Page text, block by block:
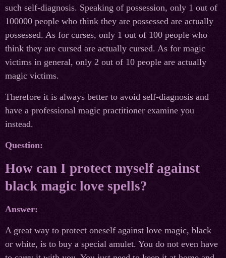
such self-diagnosis. Speaking of possession, only 1 out of
100000 people who think they are possessed are actually
possessed. As for curses, only 1 out of 100 people who
think they are cursed are actually cursed. As for magic
victims in general, only 2 out of 10 people are actually
magiс victims.
Therefore it is always better to avoid self-diagnosis and
have a professional magic practitioner examine you
instead.
Question:
How can I protect myself against
black magiс love spells?
Answer:
A great way to protect oneself against love magic, black
or white, is to buy a special amulet. You do not even have